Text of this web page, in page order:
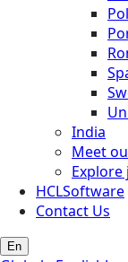
India
Meet
HCLSoftware
Contact Us
En